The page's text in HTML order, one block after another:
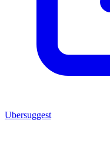
Ubersuggest